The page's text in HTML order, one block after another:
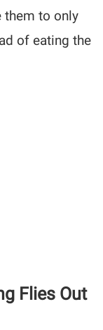
them to only
of eating the
Flies Out